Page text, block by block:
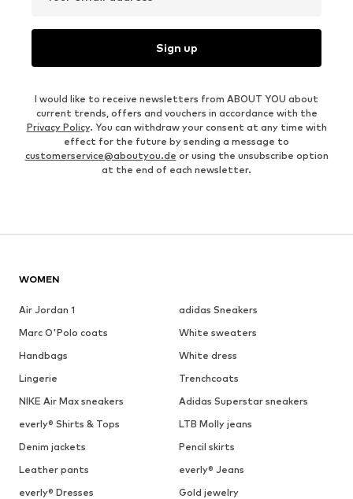
Sign up
I would like to receive newsletters from ABOUT YOU about
current trends, offers and vouchers in accordance with the
Privacy Policy. You can withdraw your consent at any time with
effect for the future by sending a message to
customerservice@aboutyou.de or using the unsubscribe option
at the end of each newsletter.
WOMEN
Air Jordan 1
adidas Sneakers
Marc O'Polo coats
White sweaters
Handbags
White dress
Lingerie
Trenchcoats
NIKE Air Max sneakers
Adidas Superstar sneakers
everly® Shirts & Tops
LTB Molly jeans
Denim jackets
Pencil skirts
Leather pants
everly® Jeans
everly® Dresses
Gold jewelry